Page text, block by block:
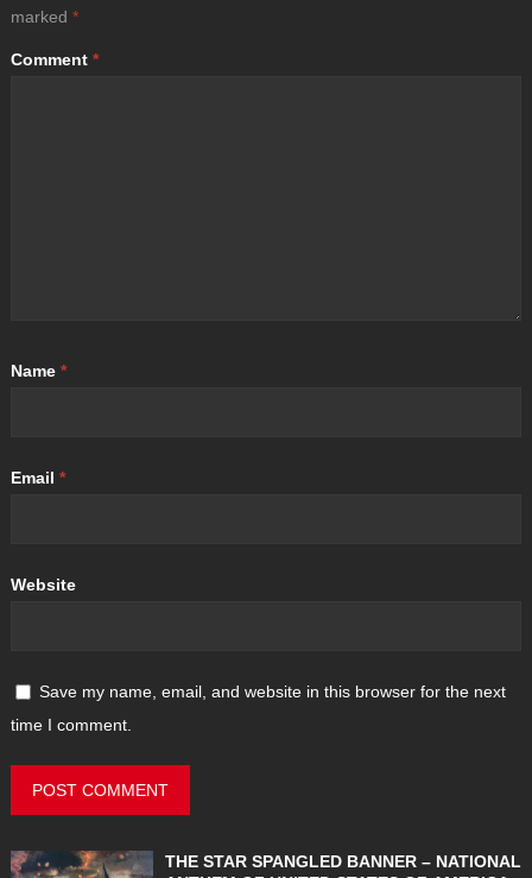
marked *
Comment *
Name *
Email *
Website
Save my name, email, and website in this browser for the next
time I comment.
THE STAR SPANGLED BANNER – NATIONAL